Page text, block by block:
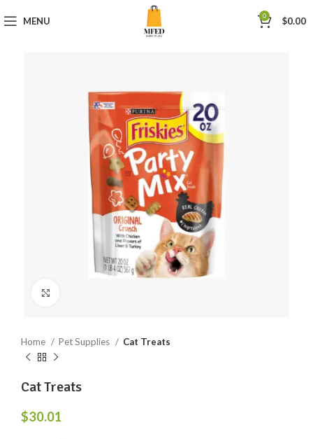
MENU 0 $0.00
Home Pet Supplies Cat Treats
Cat Treats
$30.01